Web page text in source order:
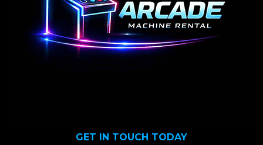
GET IN TOUCH TODAY